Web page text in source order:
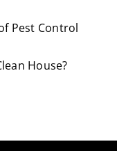
Pest Control
House?